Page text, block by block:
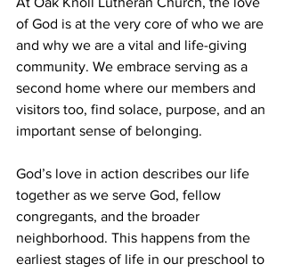
of God is at the very core of who we are
and why we are a vital and life-giving
community. We embrace serving as a
second home where our members and
visitors too, find solace, purpose, and an
important sense of belonging.
God’s love in action describes our life
together as we serve God, fellow
congregants, and the broader
neighborhood. This happens from the
earliest stages of life in our preschool to